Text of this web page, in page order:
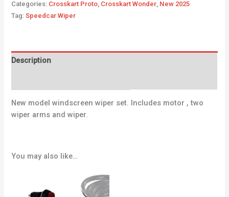
Categories: Crosskart Proto, Crosskart Wonder, New 2025
Tag:Speedcar Wiper
Description
New model windscreen wiper set. Includes motor , two
wiper arms and wiper.
You may also like…